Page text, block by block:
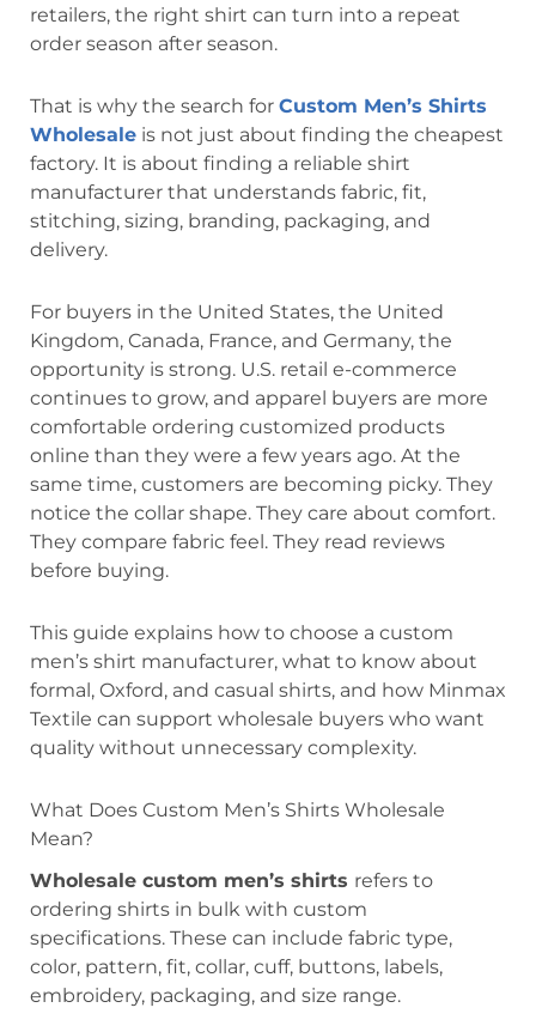
retailers, the right shirt can turn into a repeat
order season after season.
That is why the search for Custom Men’s Shirts
Wholesale is not just about finding the cheapest
factory. It is about finding a reliable shirt
manufacturer that understands fabric, fit,
stitching, sizing, branding, packaging, and
delivery.
For buyers in the United States, the United
Kingdom, Canada, France, and Germany, the
opportunity is strong. U.S. retail e-commerce
continues to grow, and apparel buyers are more
comfortable ordering customized products
online than they were a few years ago. At the
same time, customers are becoming picky. They
notice the collar shape. They care about comfort.
They compare fabric feel. They read reviews
before buying.
This guide explains how to choose a custom
men’s shirt manufacturer, what to know about
formal, Oxford, and casual shirts, and how Minmax
Textile can support wholesale buyers who want
quality without unnecessary complexity.
What Does Custom Men’s Shirts Wholesale
Mean?
Wholesale custom men’s shirts refers to
ordering shirts in bulk with custom
specifications. These can include fabric type,
color, pattern, fit, collar, cuff, buttons, labels,
embroidery, packaging, and size range.